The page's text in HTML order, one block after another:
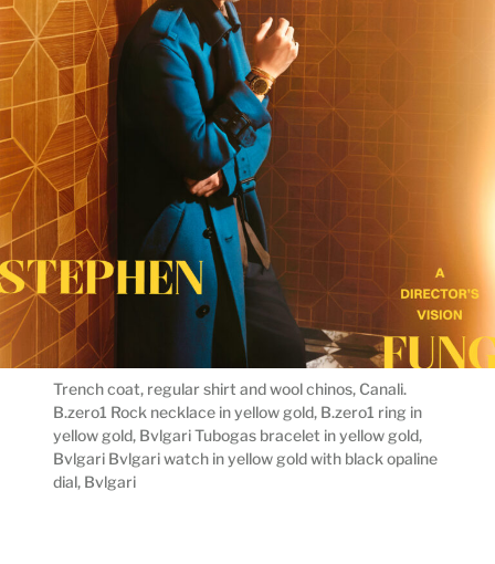
Trench coat, regular shirt and wool chinos, Canali.
B.zero1 Rock necklace in yellow gold, B.zero1 ring in
yellow gold, Bvlgari Tubogas bracelet in yellow gold,
Bvlgari Bvlgari watch in yellow gold with black opaline
dial, Bvlgari